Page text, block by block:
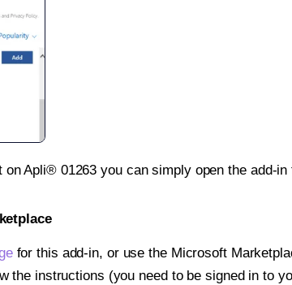
Apli® 01263 you can simply open the add-
for this add-in, or use the Microsoft
the instructions (you need to be signed in to